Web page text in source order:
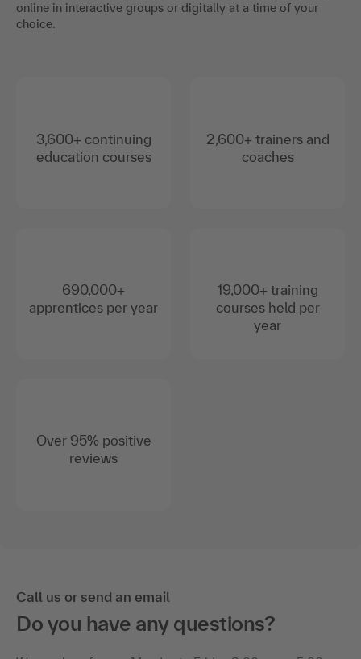
online in interactive groups or digitally at a time of your
choice.
3,600+ continuing
education courses
690,000+
apprentices per year
Over 95% positive
reviews
2,600+ trainers and
coaches
19,000+ training
courses held per
year
Call us or send an email
Do you have any questions?